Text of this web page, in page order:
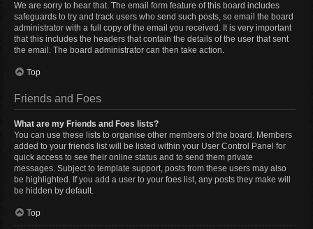
We are sorry to hear that. The email form feature of this board includes
safeguards to try and track users who send such posts, so email the board
administrator with a full copy of the email you received. It is very important
that this includes the headers that contain the details of the user that sent
the email. The board administrator can then take action.
Top
Friends and Foes
What are my Friends and Foes lists?
You can use these lists to organise other members of the board. Members
added to your friends list will be listed within your User Control Panel for
quick access to see their online status and to send them private
messages. Subject to template support, posts from these users may also
be highlighted. If you add a user to your foes list, any posts they make will
be hidden by default.
Top